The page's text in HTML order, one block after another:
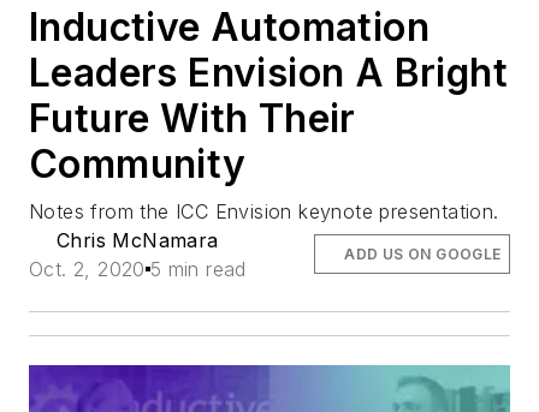
Inductive Automation
Leaders Envision A Bright
Future With Their
Community
Notes from the ICC Envision keynote presentation.
Chris McNamara
Oct. 2, 2020 5 min read
ADD US ON GOOGLE